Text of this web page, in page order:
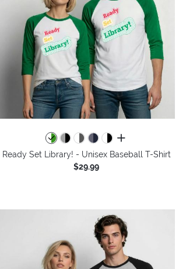
all colors
Ready Set Library! - Unisex Baseball T-Shirt
$29.99